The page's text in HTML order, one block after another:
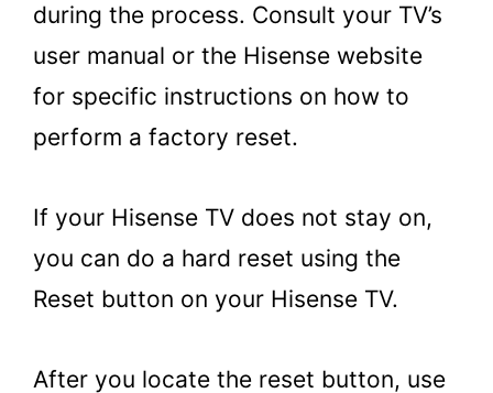
during the process. Consult your TV’s
user manual or the Hisense website
for specific instructions on how to
perform a factory reset.
If your Hisense TV does not stay on,
you can do a hard reset using the
Reset button on your Hisense TV.
After you locate the reset button, use